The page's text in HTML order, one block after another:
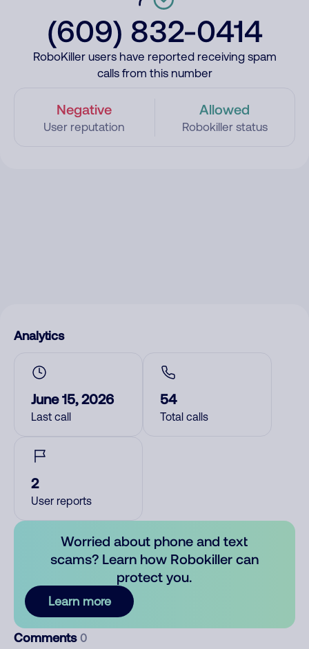
(609) 832-0414
RoboKiller users have reported receiving spam
calls from this number
Negative
User reputation
Allowed
Robokiller status
Analytics
June 15, 2026
Last call
54
Total calls
2
User reports
Worried about phone and text
scams? Learn how Robokiller can
protect you.
Learn more
Comments 0